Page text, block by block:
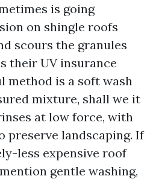
is going
on shingle roofs
scours the granules
their UV insurance
method is a soft wash
mixture, shall we it
at low force, with
landscaping. If
less expensive roof
gentle washing,